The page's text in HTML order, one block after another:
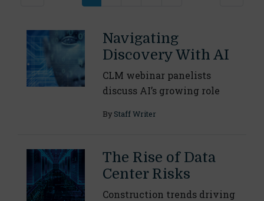
Navigating
Discovery With AI
CLM webinar panelists
discuss AI’s growing role
By Staff Writer
The Rise of Data
Center Risks
Construction trends driving